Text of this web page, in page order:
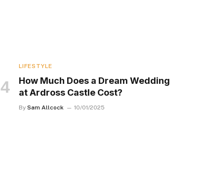
LIFESTYLE
How Much Does a Dream Wedding
at Ardross Castle Cost?
By Sam Allcock 10/01/2025